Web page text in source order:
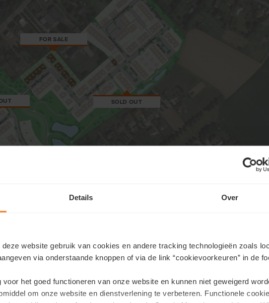
Details Over
website gebruik van cookies en andere tracking technologieën zoals
via onderstaande knoppen of via de link “cookievoorkeuren” in de
het goed functioneren van onze website en kunnen niet geweigerd
om onze website en dienstverlening te verbeteren. Functionele
SOLD OUT
FOR SALE